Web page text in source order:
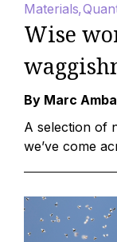
Materials
Wise
By Marc
A selection of
we’ve come